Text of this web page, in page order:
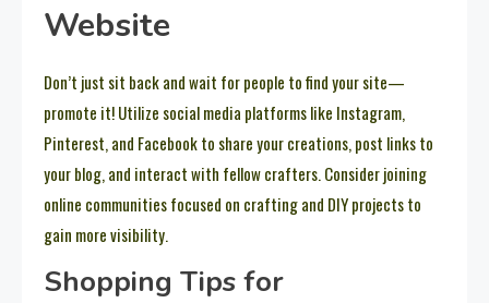
Website
Don’t just sit back and wait for people to find your site—
promote it! Utilize social media platforms like Instagram,
Pinterest, and Facebook to share your creations, post links to
your blog, and interact with fellow crafters. Consider joining
online communities focused on crafting and DIY projects to
gain more visibility.
Shopping Tips for